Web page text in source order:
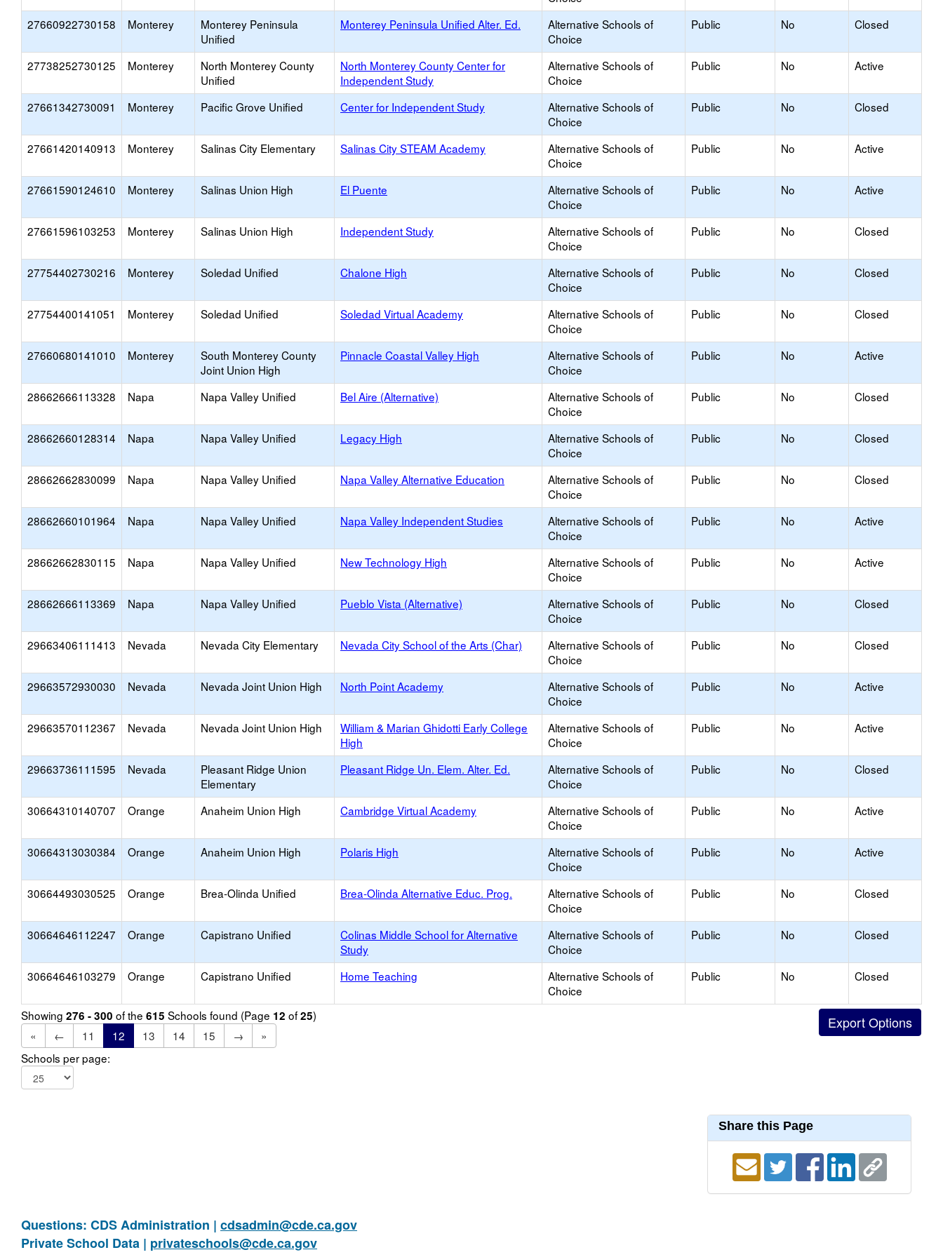
27660922730158 Monterey
Monterey Peninsula
Unified
Monterey Peninsula Unified Alter. Ed.
Alternative Schools of
Choice
Public No Closed
27738252730125 Monterey
North Monterey County
Unified
North Monterey County Center for
Independent Study
Alternative Schools of
Choice
Public No Active
27661342730091 Monterey Pacific Grove Unified Center for Independent Study
Alternative Schools of
Choice
Public No Closed
27661420140913 Monterey Salinas City Elementary Salinas City STEAM Academy
Alternative Schools of
Choice
Public No Active
27661590124610 Monterey Salinas Union High El Puente
Alternative Schools of
Choice
Public No Active
27661596103253 Monterey Salinas Union High Independent Study
Alternative Schools of
Choice
Public No Closed
27754402730216 Monterey Soledad Unified Chalone High
Alternative Schools of
Choice
Public No Closed
27754400141051 Monterey Soledad Unified Soledad Virtual Academy
Alternative Schools of
Choice
Public No Closed
27660680141010 Monterey
South Monterey County
Joint Union High
Pinnacle Coastal Valley High
Alternative Schools of
Choice
Public No Active
28662666113328 Napa Napa Valley Unified Bel Aire (Alternative)
Alternative Schools of
Choice
Public No Closed
28662660128314 Napa Napa Valley Unified Legacy High
Alternative Schools of
Choice
Public No Closed
28662662830099 Napa Napa Valley Unified Napa Valley Alternative Education
Alternative Schools of
Choice
Public No Closed
28662660101964 Napa Napa Valley Unified Napa Valley Independent Studies
Alternative Schools of
Choice
Public No Active
28662662830115 Napa Napa Valley Unified New Technology High
Alternative Schools of
Choice
Public No Active
28662666113369 Napa Napa Valley Unified Pueblo Vista (Alternative)
Alternative Schools of
Choice
Public No Closed
29663406111413 Nevada Nevada City Elementary Nevada City School of the Arts (Char)
Alternative Schools of
Choice
Public No Closed
29663572930030 Nevada Nevada Joint Union High North Point Academy
Alternative Schools of
Choice
Public No Active
29663570112367 Nevada Nevada Joint Union High
William & Marian Ghidotti Early College
High
Alternative Schools of
Choice
Public No Active
29663736111595 Nevada
Pleasant Ridge Union
Elementary
Pleasant Ridge Un. Elem. Alter. Ed.
Alternative Schools of
Choice
Public No Closed
30664310140707 Orange Anaheim Union High Cambridge Virtual Academy
Alternative Schools of
Choice
Public No Active
30664313030384 Orange Anaheim Union High Polaris High
Alternative Schools of
Choice
Public No Active
30664493030525 Orange Brea-Olinda Unified Brea-Olinda Alternative Educ. Prog.
Alternative Schools of
Choice
Public No Closed
30664646112247 Orange Capistrano Unified
Colinas Middle School for Alternative
Study
Alternative Schools of
Choice
Public No Closed
30664646103279 Orange Capistrano Unified Home Teaching
Alternative Schools of
Choice
Public No Closed
Showing 276 - 300 of the 615 Schools found (Page 12 of25)
«
← 11 12 13 14 15 →
»
Schools per page:
Share this Page
Questions: CDS Administration | cdsadmin@cde.ca.gov
Private School Data | privateschools@cde.ca.gov